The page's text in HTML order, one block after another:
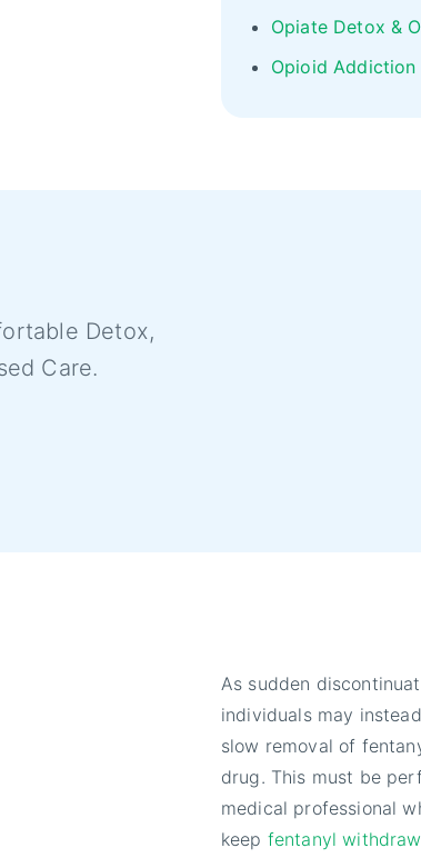
Opiate Detox &
Opioid Addiction
Detox,
Care.
As sudden
individuals may
slow removal of
drug. This must be
medical professional
keep fentanyl